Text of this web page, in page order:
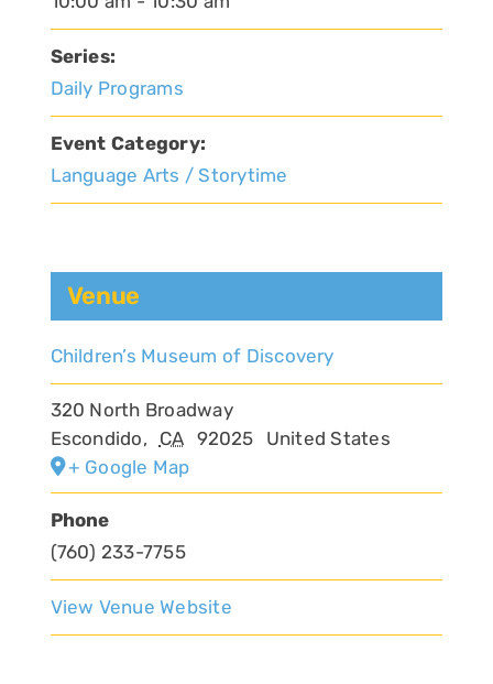
Series:
Daily Programs
Event Category:
Language Arts / Storytime
Venue
Children’s Museum of Discovery
320 North Broadway
Escondido, CA 92025
United States
+ Google Map
Phone
(760) 233-7755
View Venue Website